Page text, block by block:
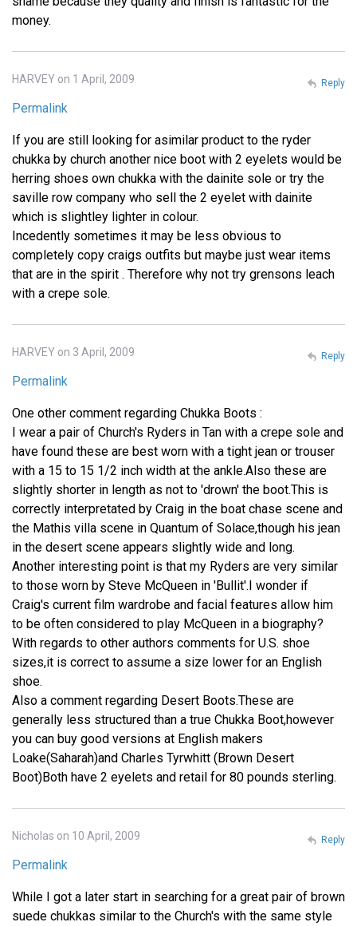
money.
HARVEY on 1 April, 2009
Permalink
If you are still looking for asimilar product to the ryder
chukka by church another nice boot with 2 eyelets would be
herring shoes own chukka with the dainite sole or try the
saville row company who sell the 2 eyelet with dainite
which is slightley lighter in colour.
Incedently sometimes it may be less obvious to
completely copy craigs outfits but maybe just wear items
that are in the spirit . Therefore why not try grensons leach
with a crepe sole.
Reply
HARVEY on 3 April, 2009
Permalink
One other comment regarding Chukka Boots :
I wear a pair of Church's Ryders in Tan with a crepe sole and
have found these are best worn with a tight jean or trouser
with a 15 to 15 1/2 inch width at the ankle.Also these are
slightly shorter in length as not to 'drown' the boot.This is
correctly interpretated by Craig in the boat chase scene and
the Mathis villa scene in Quantum of Solace,though his jean
in the desert scene appears slightly wide and long.
Another interesting point is that my Ryders are very similar
to those worn by Steve McQueen in 'Bullit'.I wonder if
Craig's current film wardrobe and facial features allow him
to be often considered to play McQueen in a biography?
With regards to other authors comments for U.S. shoe
sizes,it is correct to assume a size lower for an English
shoe.
Also a comment regarding Desert Boots.These are
generally less structured than a true Chukka Boot,however
you can buy good versions at English makers
Loake(Saharah)and Charles Tyrwhitt (Brown Desert
Boot)Both have 2 eyelets and retail for 80 pounds sterling.
Reply
Nicholas on 10 April, 2009
Permalink
While I got a later start in searching for a great pair of brown
suede chukkas similar to the Church's with the same style
Reply